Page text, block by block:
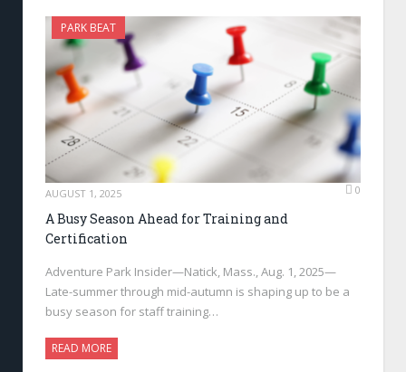
PARK BEAT
AUGUST 1, 2025 0
A Busy Season Ahead for Training and
Certification
Adventure Park Insider—Natick, Mass., Aug. 1, 2025—
Late-summer through mid-autumn is shaping up to be a
busy season for staff training…
READ MORE